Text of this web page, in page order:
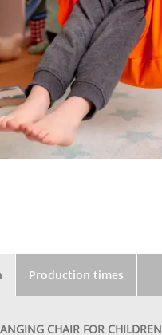
Production times
CHAIR FOR CHILDREN